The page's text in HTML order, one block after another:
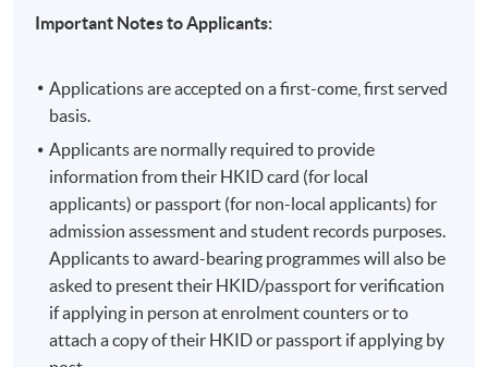
Important Notes to Applicants:
Applications are accepted on a first-come, first served
basis.
Applicants are normally required to provide
information from their HKID card (for local
applicants) or passport (for non-local applicants) for
admission assessment and student records purposes.
Applicants to award-bearing programmes will also be
asked to present their HKID/passport for verification
if applying in person at enrolment counters or to
attach a copy of their HKID or passport if applying by